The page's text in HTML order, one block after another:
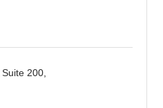
Suite 200